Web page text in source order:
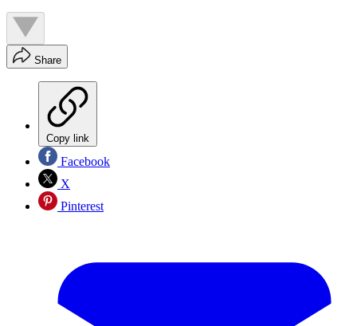
Share
Copy link
Facebook
X
Pinterest